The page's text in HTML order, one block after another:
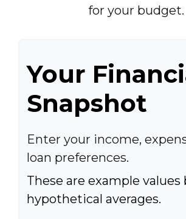
for your budget.
Your
Snapshot
Enter your income,
loan preferences.
These are example values
hypothetical averages.